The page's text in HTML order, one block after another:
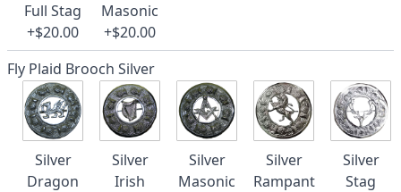
Full Stag
+$20.00
Masonic
+$20.00
Fly Plaid Brooch Silver
Silver
Dragon
Silver
Irish
Silver
Masonic
Silver
Rampant
Silver
Stag